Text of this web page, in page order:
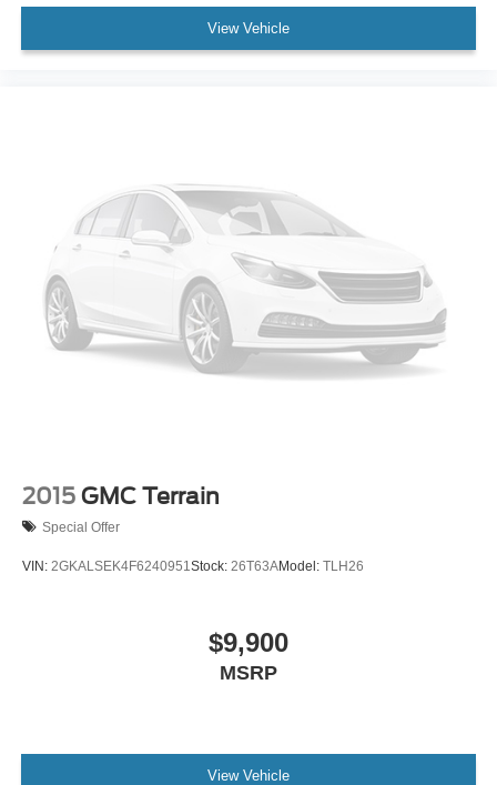
View Vehicle
2015 GMC Terrain
Special Offer
VIN: 2GKALSEK4F6240951 Stock: 26T63AModel: TLH26
$9,900
MSRP
View Vehicle